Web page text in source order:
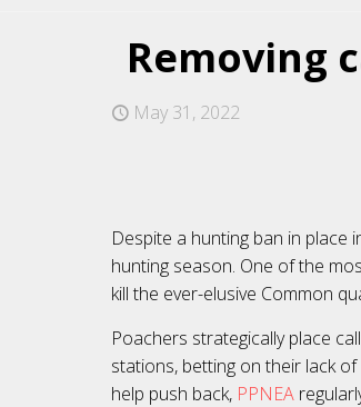
Removing
May 31, 2022
Despite a hunting ban in place
hunting season. One of the
kill the ever-elusive Common
Poachers strategically place
stations, betting on their lack
help push back, PPNEA